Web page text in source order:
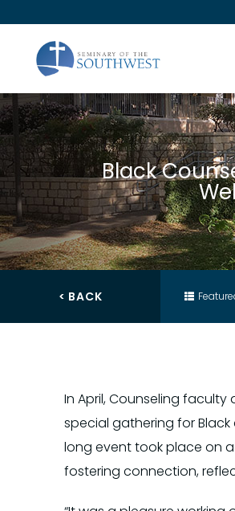
Black
< BACK
In April, Counseling
special gathering for
long event took place on
fostering connection,